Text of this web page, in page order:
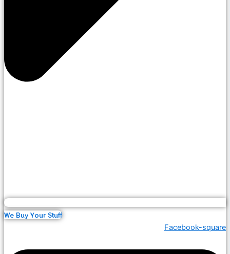
We Buy Your Stuff
Facebook-square